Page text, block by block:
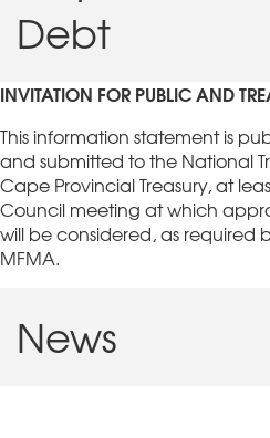
Debt
INVITATION FOR PUBLIC AND
This information statement is
and submitted to the National
Cape Provincial Treasury, at
Council meeting at which
will be considered, as required
MFMA.
News